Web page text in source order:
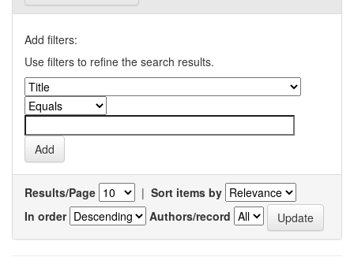
Add filters:
Use filters to refine the search results.
Results/Page | Sort items by
In order
Authors/record